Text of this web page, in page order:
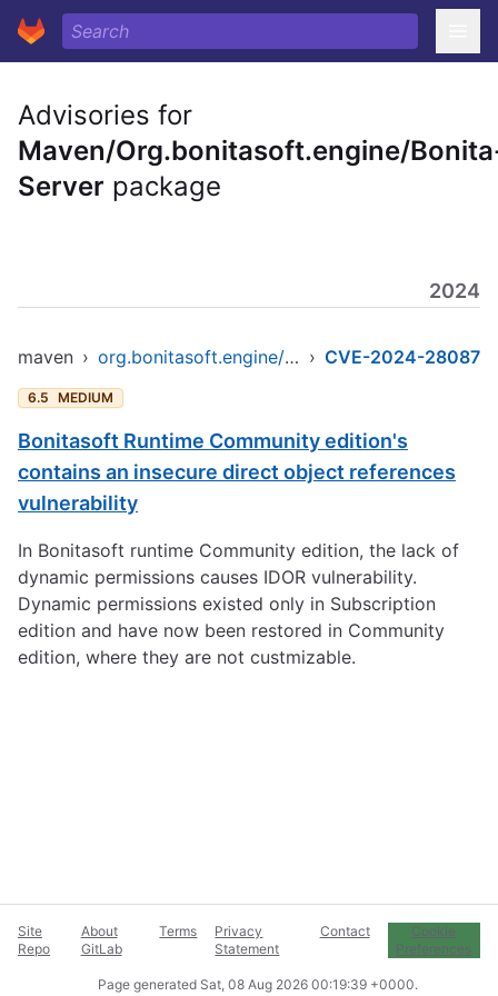
Advisories for
Maven/Org.bonitasoft.engine/
Server package
2024
maven › org.bonitasoft.engine/bonita-server › CVE-2024-28087
6.5 MEDIUM
Bonitasoft Runtime Community edition's
contains an insecure direct object references
vulnerability
In Bonitasoft runtime Community edition, the lack of
dynamic permissions causes IDOR vulnerability.
Dynamic permissions existed only in Subscription
edition and have now been restored in Community
edition, where they are not custmizable.
Site
Repo
About
GitLab
Terms
Privacy
Statement
Contact
Cookie
Preferences
Page generated Sat, 08 Aug 2026 00:19:39 +0000.